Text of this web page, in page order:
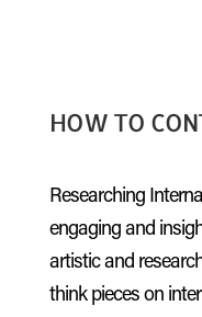
HOW TO
Researching
engaging and
artistic and
think pieces on